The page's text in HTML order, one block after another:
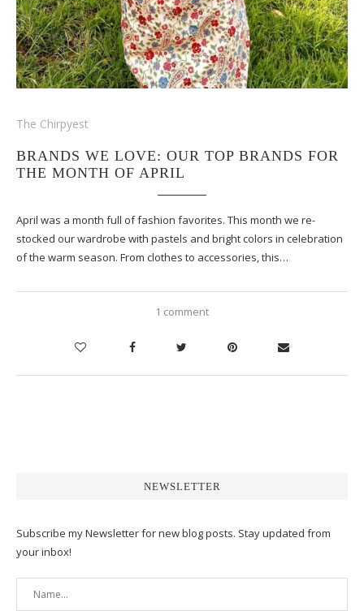
The Chirpyest
BRANDS WE LOVE: OUR TOP BRANDS FOR
THE MONTH OF APRIL
April was a month full of fashion favorites. This month we re-
stocked our wardrobe with pastels and bright colors in celebration
of the warm season. From clothes to accessories, this…
1 comment
NEWSLETTER
Subscribe my Newsletter for new blog posts. Stay updated from
your inbox!